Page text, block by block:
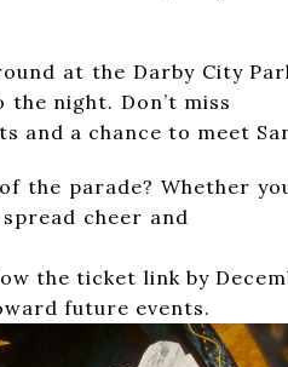
City Park as
and joy to the
and a chance to meet
Whether you’re
float can
link by December
future events.